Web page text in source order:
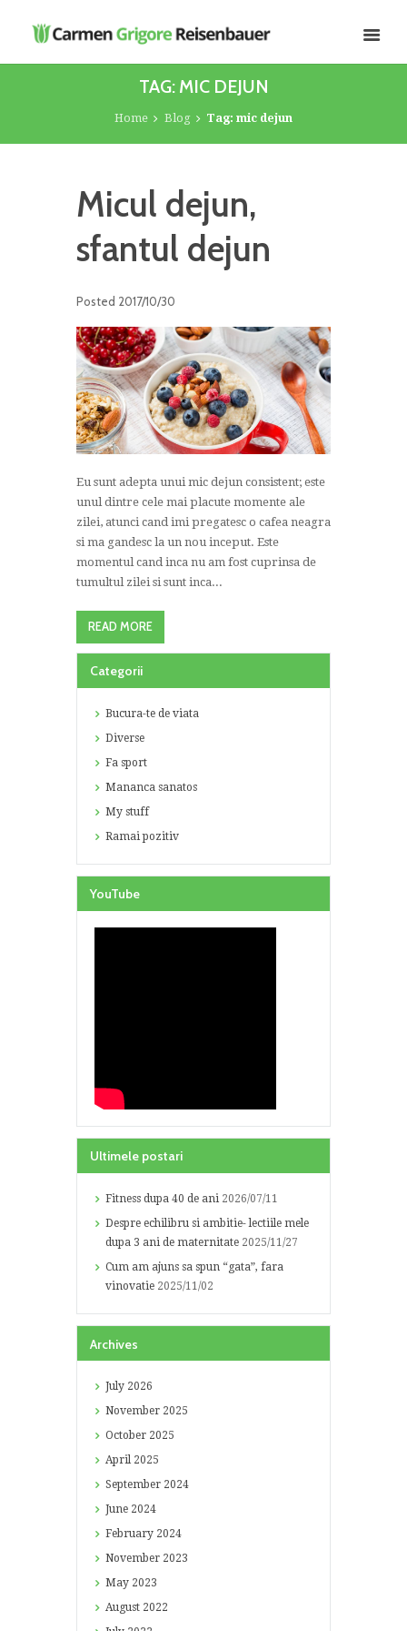
TAG: MIC DEJUN
Home Blog Tag: mic dejun
Micul dejun,
sfantul dejun
Posted 2017/10/30
Eu sunt adepta unui mic dejun consistent; este
unul dintre cele mai placute momente ale
zilei, atunci cand imi pregatesc o cafea neagra
si ma gandesc la un nou inceput. Este
momentul cand inca nu am fost cuprinsa de
tumultul zilei si sunt inca...
READ MORE
Categorii
Bucura-te de viata
Diverse
Fa sport
Mananca sanatos
My stuff
Ramai pozitiv
YouTube
Ultimele postari
Fitness dupa 40 de ani 2026/07/11
Despre echilibru si ambitie- lectiile mele
dupa 3 ani de maternitate 2025/11/27
Cum am ajuns sa spun “gata”, fara
vinovatie 2025/11/02
Archives
July 2026
November 2025
October 2025
April 2025
September 2024
June 2024
February 2024
November 2023
May 2023
August 2022